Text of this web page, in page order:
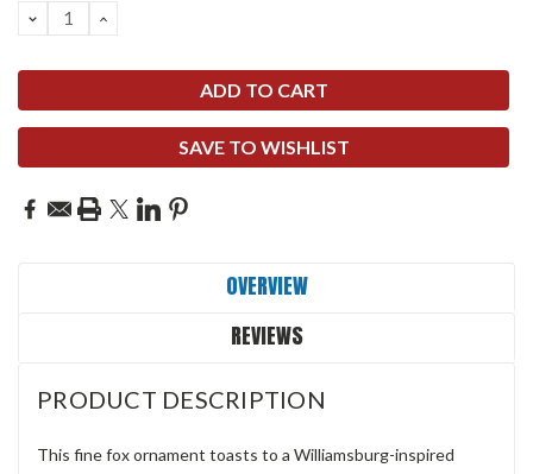
DECREASE
QUANTITY:
INCREASE
SAVE TO WISHLIST
OVERVIEW
REVIEWS
PRODUCT DESCRIPTION
This fine fox ornament toasts to a Williamsburg-inspired